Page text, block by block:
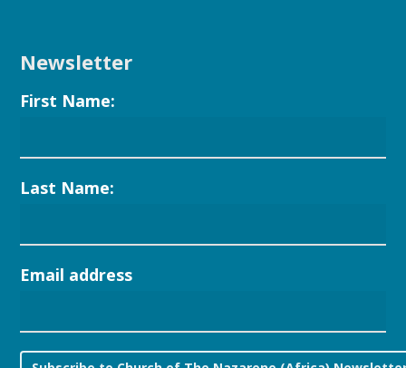
Newsletter
First Name:
Last Name:
Email address